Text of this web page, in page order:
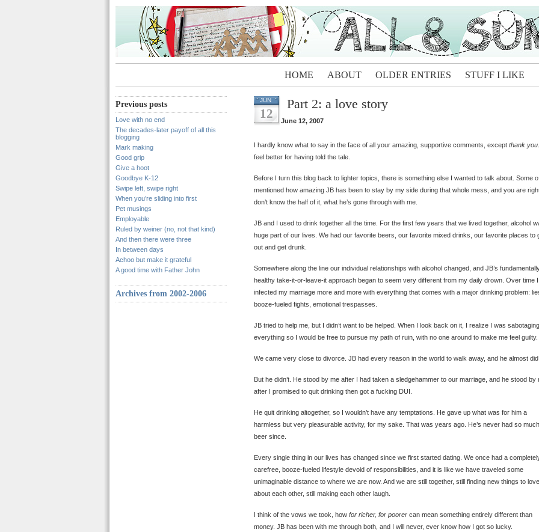
HOME ABOUT OLDER ENTRIES STUFF I LIKE
Previous posts
Love with no end
The decades-later payoff of all this
blogging
Mark making
Good grip
Give a hoot
Goodbye K-12
Swipe left, swipe right
When you’re sliding into first
Pet musings
Employable
Ruled by weiner (no, not that kind)
And then there were three
In between days
Achoo but make it grateful
A good time with Father John
Archives from 2002-2006
JUN
12
Part 2: a love story
June 12, 2007
I hardly know what to say in the face of all your amazing, supportive comments, except thank you
feel better for having told the tale.
Before I turn this blog back to lighter topics, there is something else I wanted to talk about. Some
mentioned how amazing JB has been to stay by my side during that whole mess, and you are
don’t know the half of it, what he’s gone through with me.
JB and I used to drink together all the time. For the first few years that we lived together, alcohol
huge part of our lives. We had our favorite beers, our favorite mixed drinks, our favorite places to
out and get drunk.
Somewhere along the line our individual relationships with alcohol changed, and JB’s
healthy take-it-or-leave-it approach began to seem very different from my daily drown. Over time I
infected my marriage more and more with everything that comes with a major drinking problem:
booze-fueled fights, emotional trespasses.
JB tried to help me, but I didn’t want to be helped. When I look back on it, I realize I was sabotaging
everything so I would be free to pursue my path of ruin, with no one around to make me feel guilty.
We came very close to divorce. JB had every reason in the world to walk away, and he almost did.
But he didn’t. He stood by me after I had taken a sledgehammer to our marriage, and he stood by
after I promised to quit drinking then got a fucking DUI.
He quit drinking altogether, so I wouldn’t have any temptations. He gave up what was for him a
harmless but very pleasurable activity, for my sake. That was years ago. He’s never had so
beer since.
Every single thing in our lives has changed since we first started dating. We once had a
carefree, booze-fueled lifestyle devoid of responsibilities, and it is like we have traveled some
unimaginable distance to where we are now. And we are still together, still finding new things to love
about each other, still making each other laugh.
I think of the vows we took, how for richer, for poorer can mean something entirely different than
money. JB has been with me through both, and I will never, ever know how I got so lucky.